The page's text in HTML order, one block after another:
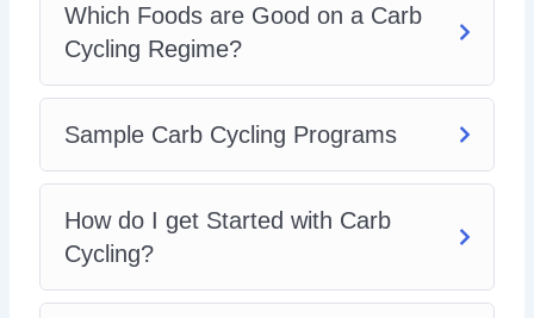
Which Foods are Good on a Carb
Cycling Regime?
Sample Carb Cycling Programs
How do I get Started with Carb
Cycling?